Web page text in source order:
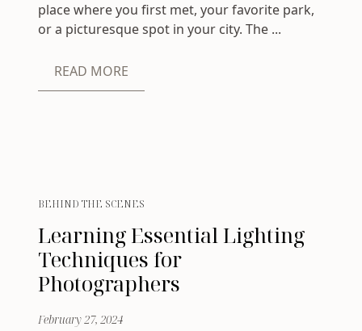
place where you first met, your favorite park,
or a picturesque spot in your city. The ...
READ MORE
BEHIND THE SCENES
Learning Essential Lighting
Techniques for
Photographers
February 27, 2024